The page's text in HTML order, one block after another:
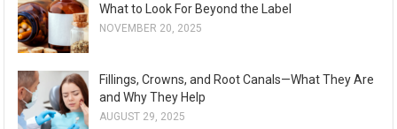
What to Look For Beyond the Label
NOVEMBER 20, 2025
Fillings, Crowns, and Root Canals—What They Are
and Why They Help
AUGUST 29, 2025